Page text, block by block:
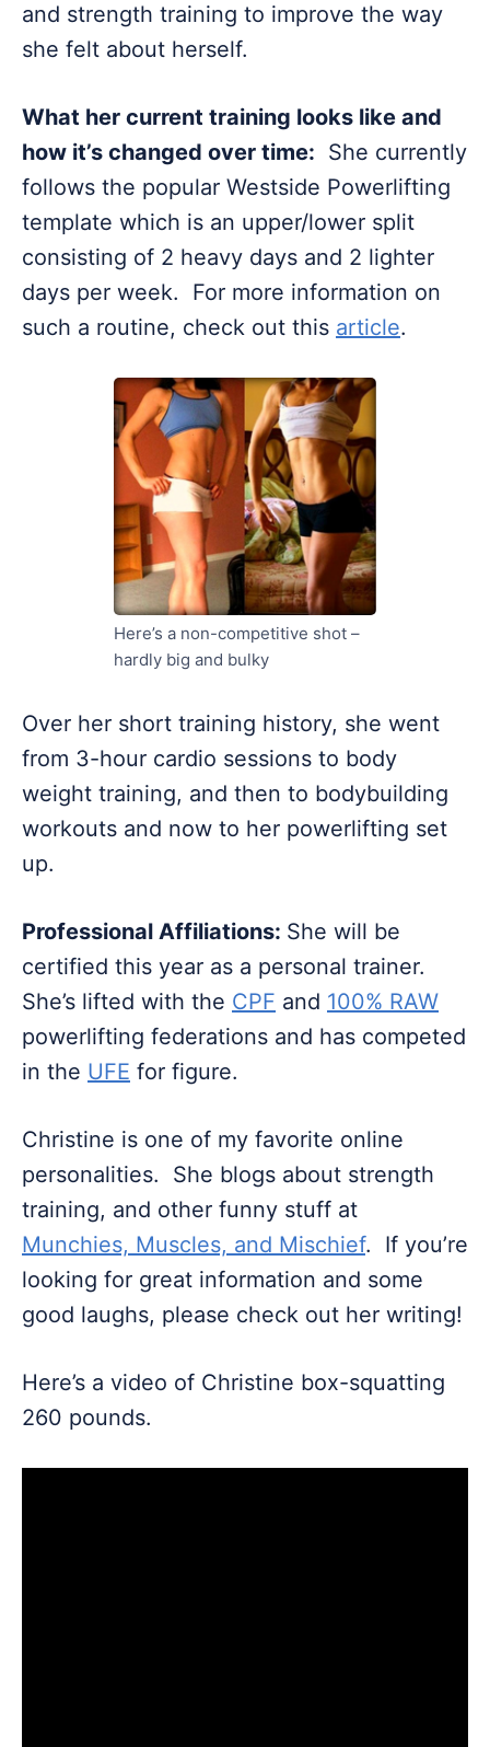
and strength training to improve the way
she felt about herself.
What her current training looks like and
how it’s changed over time: She currently
follows the popular Westside Powerlifting
template which is an upper/lower split
consisting of 2 heavy days and 2 lighter
days per week. For more information on
such a routine, check out this article.
Here’s a non-competitive shot –
hardly big and bulky
Over her short training history, she went
from 3-hour cardio sessions to body
weight training, and then to bodybuilding
workouts and now to her powerlifting set
up.
Professional Affiliations: She will be
certified this year as a personal trainer.
She’s lifted with the CPF and 100% RAW
powerlifting federations and has competed
in the UFE for figure.
Christine is one of my favorite online
personalities. She blogs about strength
training, and other funny stuff at
Munchies, Muscles, and Mischief. If you’re
looking for great information and some
good laughs, please check out her writing!
Here’s a video of Christine box-squatting
260 pounds.